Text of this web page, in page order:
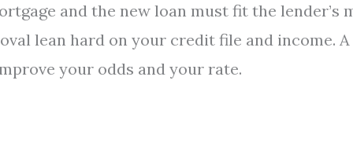
and the new loan must fit the lender’s
lean hard on your credit file and income. A
your odds and your rate.